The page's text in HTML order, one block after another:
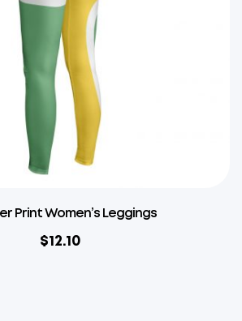
Print Women’s Leggings
$12.10